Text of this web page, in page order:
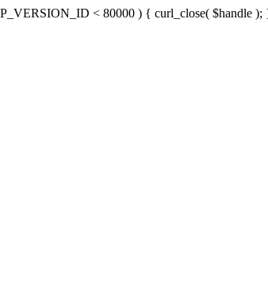
< 80000 ) { curl_close( $handle